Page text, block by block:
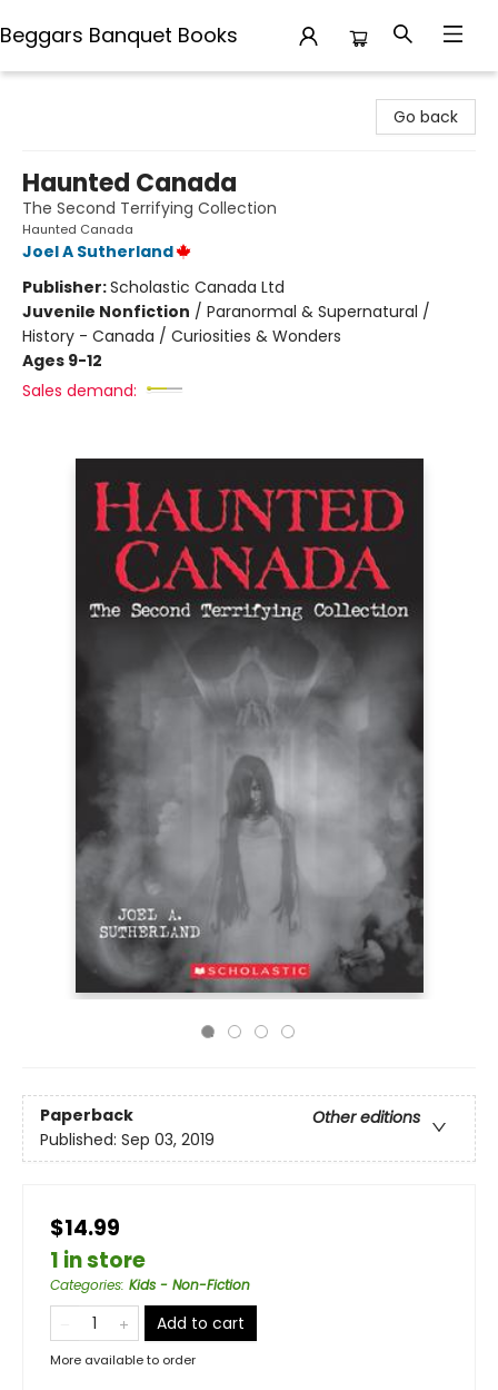
Beggars Banquet Books
Go back
Haunted Canada
The Second Terrifying Collection
Haunted Canada
Joel A Sutherland
Publisher:Scholastic Canada Ltd
Juvenile Nonfiction / Paranormal & Supernatural /
History - Canada / Curiosities & Wonders
Ages 9-12
Sales demand:
Paperback
Other editions
Published: Sep 03, 2019
$14.99
1 in store
Categories: Kids - Non-Fiction
Add to cart
More available to order